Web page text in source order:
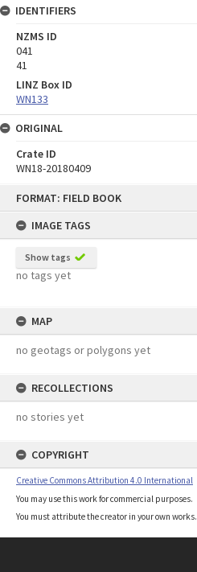
FORMAT: FIELD BOOK
IMAGE TAGS
Show tags
no tags yet
MAP
no geotags or polygons yet
RECOLLECTIONS
no stories yet
COPYRIGHT
Creative Commons Attribution 4.0 International
You may use this work for commercial purposes.
You must attribute the creator in your own works.
IDENTIFIERS
NZMS ID
041
41
LINZ Box ID
WN133
ORIGINAL
Crate ID
WN18-20180409